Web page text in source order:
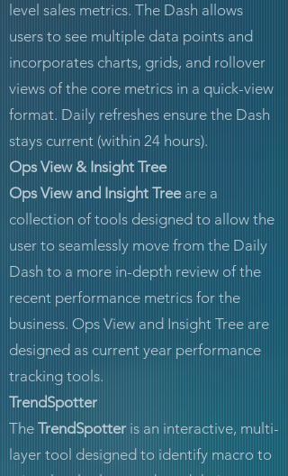
level sales metrics. The Dash allows
users to see multiple data points and
incorporates charts, grids, and rollover
views of the core metrics in a quick-view
format. Daily refreshes ensure the Dash
stays current (within 24 hours).
Ops View & Insight Tree
Ops View and Insight Treeare a
collection of tools designed to allow the
user to seamlessly move from the Daily
Dash to a more in-depth review of the
recent performance metrics for the
business. Ops View and Insight Tree are
designed as current year performance
tracking tools.
TrendSpotter
The TrendSpotter is an interactive, multi-
layer tool designed to identify macro to